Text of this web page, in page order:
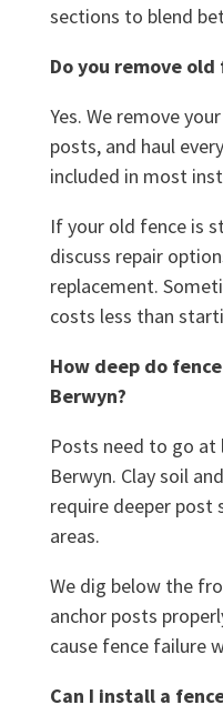
sections to blend
Do you remove old
Yes. We remove
posts, and haul
included in most
If your old fence is
discuss repair
replacement.
costs less than
How deep do
Berwyn?
Posts need to go at
Berwyn. Clay soil
require deeper post
areas.
We dig below the
anchor posts
cause fence failure
Can I install a